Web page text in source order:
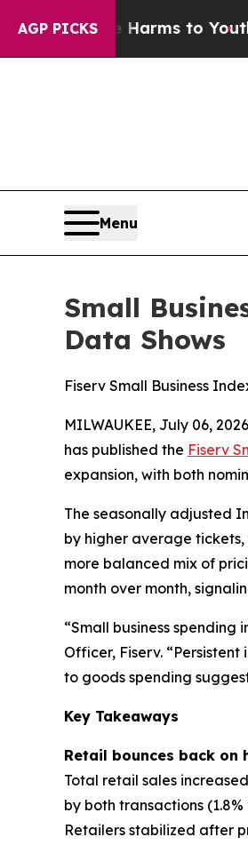
AGP PICKS
Harms to Youth Brazil
Menu
Small
Data Shows
Fiserv Small Business
MILWAUKEE, July 06,
has published the Fiserv
expansion, with both
The seasonally adjusted
by higher average tickets,
more balanced mix of
month over month,
“Small business
Officer, Fiserv.
to goods spending
Key Takeaways
Retail bounces back
Total retail sales
by both transactions
Retailers stabilized after